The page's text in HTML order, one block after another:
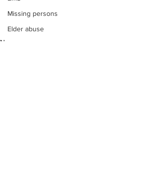
Missing persons
Elder abuse
News